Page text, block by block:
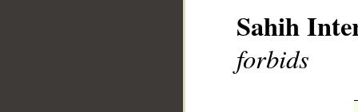
Sahih
forbids